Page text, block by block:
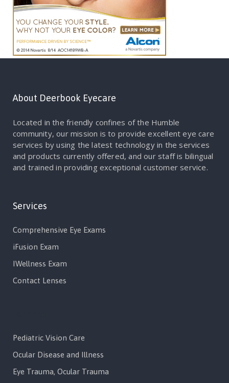
About Deerbook Eyecare
Located in the friendly confines of the Humble
community, our mission is to provide excellent eye care
services by using the latest technology in the services
and products currently offered, and our staff is bilingual
and trained in providing exceptional customer service.
Services
Comprehensive Eye Exams
iFusion Exam
IWellness Exam
Contact Lenses
Pediatric Vision Care
Ocular Disease and Illness
Eye Trauma, Ocular Trauma